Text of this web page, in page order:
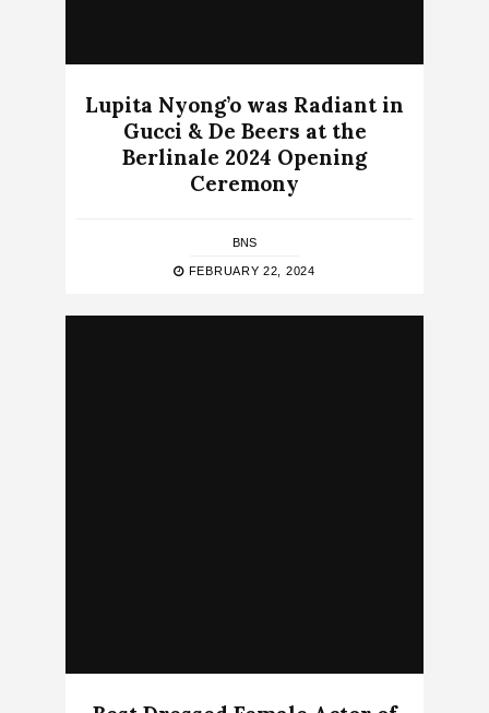
Lupita Nyong’o was Radiant in
Gucci & De Beers at the
Berlinale 2024 Opening
Ceremony
BNS
FEBRUARY 22, 2024